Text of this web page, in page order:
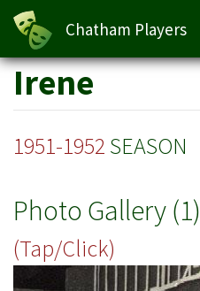
Skip
Chatham Players
Irene
1951-1952 SEASON
Photo Gallery (1)
(Tap/Click)